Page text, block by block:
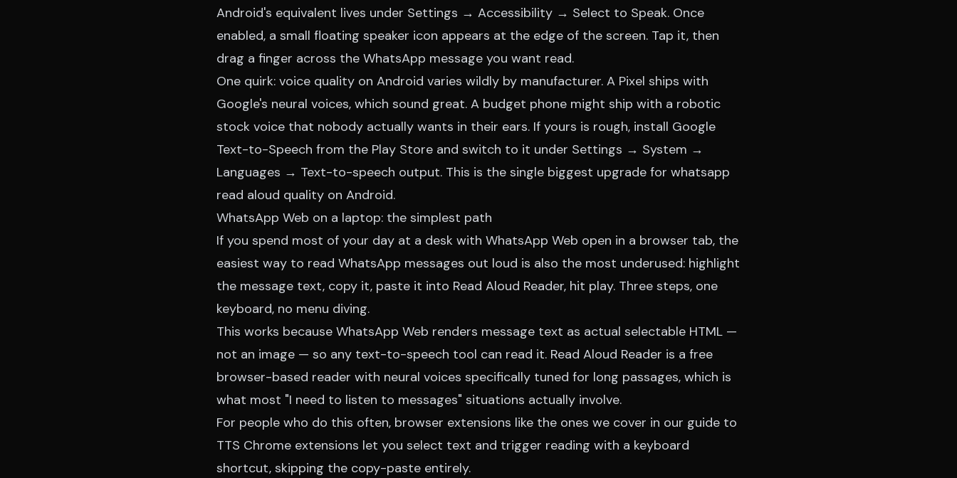
Android's equivalent lives under Settings → Accessibility → Select to Speak. Once
enabled, a small floating speaker icon appears at the edge of the screen. Tap it, then
drag a finger across the WhatsApp message you want read.
One quirk: voice quality on Android varies wildly by manufacturer. A Pixel ships with
Google's neural voices, which sound great. A budget phone might ship with a robotic
stock voice that nobody actually wants in their ears. If yours is rough, install Google
Text-to-Speech from the Play Store and switch to it under Settings → System →
Languages → Text-to-speech output. This is the single biggest upgrade for whatsapp
read aloud quality on Android.
WhatsApp Web on a laptop: the simplest path
If you spend most of your day at a desk with WhatsApp Web open in a browser tab, the
easiest way to read WhatsApp messages out loud is also the most underused: highlight
the message text, copy it, paste it into Read Aloud Reader, hit play. Three steps, one
keyboard, no menu diving.
This works because WhatsApp Web renders message text as actual selectable HTML —
not an image — so any text-to-speech tool can read it. Read Aloud Reader is a free
browser-based reader with neural voices specifically tuned for long passages, which is
what most "I need to listen to messages" situations actually involve.
For people who do this often, browser extensions like the ones we cover in our guide to
TTS Chrome extensions let you select text and trigger reading with a keyboard
shortcut, skipping the copy-paste entirely.